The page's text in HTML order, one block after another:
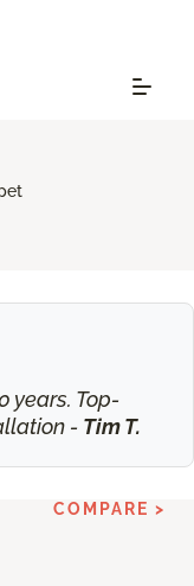
years. Top-
- Tim T.
COMPARE >